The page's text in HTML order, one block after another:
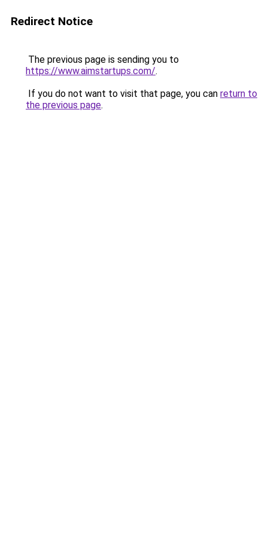
Redirect Notice
The previous page is sending you to
https://www.aimstartups.com/.
If you do not want to visit that page, you can return to
the previous page.